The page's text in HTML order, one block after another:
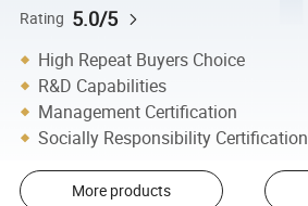
Rating 5.0/5
High Repeat Buyers Choice
R&D Capabilities
Management Certification
Socially Responsibility Certification
More products